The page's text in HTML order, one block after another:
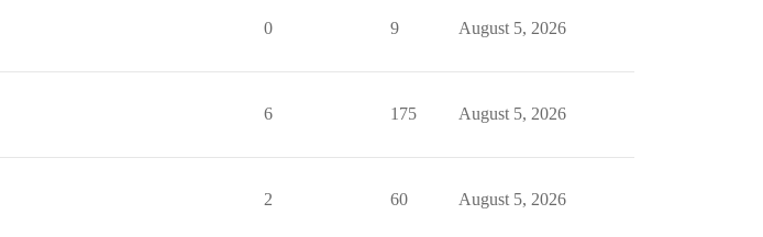
0 9 August 5, 2026
6 175 August 5, 2026
2 60 August 5, 2026